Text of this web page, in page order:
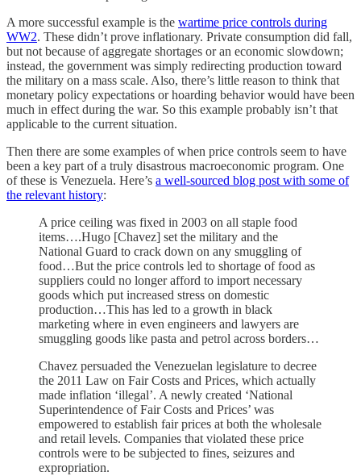
A more successful example is the wartime price controls during
WW2. These didn’t prove inflationary. Private consumption did fall,
but not because of aggregate shortages or an economic slowdown;
instead, the government was simply redirecting production toward
the military on a mass scale. Also, there’s little reason to think that
monetary policy expectations or hoarding behavior would have been
much in effect during the war. So this example probably isn’t that
applicable to the current situation.
Then there are some examples of when price controls seem to have
been a key part of a truly disastrous macroeconomic program. One
of these is Venezuela. Here’s a well-sourced blog post with some of
the relevant history:
A price ceiling was fixed in 2003 on all staple food
items….Hugo [Chavez] set the military and the
National Guard to crack down on any smuggling of
food…But the price controls led to shortage of food as
suppliers could no longer afford to import necessary
goods which put increased stress on domestic
production…This has led to a growth in black
marketing where in even engineers and lawyers are
smuggling goods like pasta and petrol across borders…
Chavez persuaded the Venezuelan legislature to decree
the 2011 Law on Fair Costs and Prices, which actually
made inflation ‘illegal’. A newly created ‘National
Superintendence of Fair Costs and Prices’ was
empowered to establish fair prices at both the wholesale
and retail levels. Companies that violated these price
controls were to be subjected to fines, seizures and
expropriation.